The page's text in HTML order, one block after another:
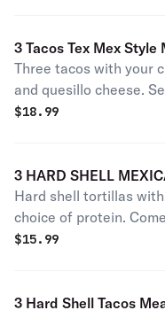
3 Tacos Tex Mex Style
Three tacos with your
and quesillo cheese.
refried pinto beans.
$18.99
3 HARD SHELL
(TRADITIONAL
Hard shell tortillas
choice of protein.
rice or beans
$15.99
3 Hard Shell Tacos